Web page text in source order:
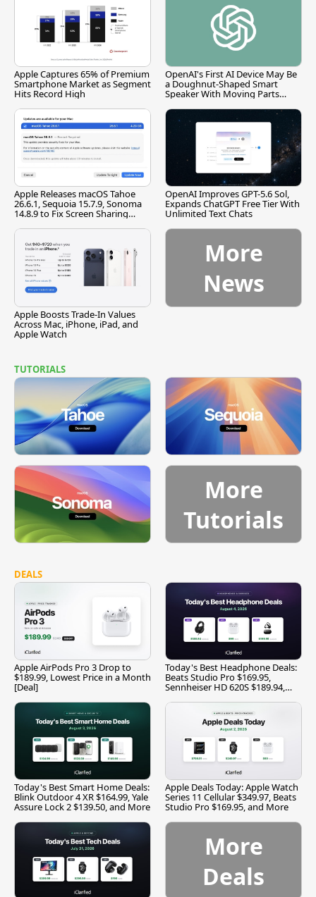
Apple Captures 65% of Premium
Smartphone Market as Segment
Hits Record High
OpenAI's First AI Device May Be
a Doughnut-Shaped Smart
Speaker With Moving Parts
Apple Releases macOS Tahoe
26.6.1, Sequoia 15.7.9, Sonoma
14.8.9 to Fix Screen Sharing
OpenAI Improves GPT-5.6 Sol,
Expands ChatGPT Free Tier With
Unlimited Text Chats
Apple Boosts Trade-In Values
Across Mac, iPhone, iPad, and
Apple Watch
More
News
TUTORIALS
More
Tutorials
DEALS
Apple AirPods Pro 3 Drop to
$189.99, Lowest Price in a Month
[Deal]
Today's Best Headphone Deals:
Beats Studio Pro $169.95,
Sennheiser HD 620S $189.94,
Today's Best Smart Home Deals:
Blink Outdoor 4 XR $164.99, Yale
Assure Lock 2 $139.50, and More
Apple Deals Today: Apple Watch
Series 11 Cellular $349.97, Beats
Studio Pro $169.95, and More
More
Deals